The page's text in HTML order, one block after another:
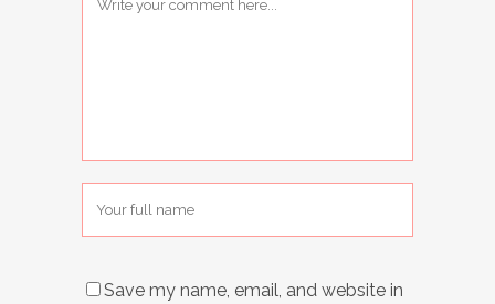
Save my name, email, and website in